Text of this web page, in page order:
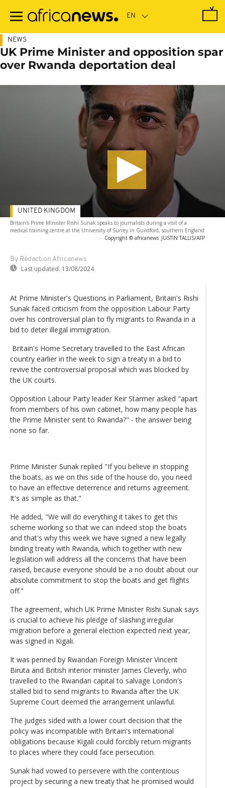
main
NEWS
UK Prime Minister and opposition spar
over Rwanda deportation deal
Britain's Prime Minister Rishi Sunak speaks to journalists during a visit of a
medical training centre at the University of Surrey in Guildford, southern England
- Copyright © africanews JUSTIN TALLIS/AFP
By Rédaction Africanews
Last updated: 13/08/2024
UNITED KINGDOM
At Prime Minister's Questions in Parliament, Britain's Rishi
Sunak faced criticism from the opposition Labour Party
over his controversial plan to fly migrants to Rwanda in a
bid to deter illegal immigration.
Britain's Home Secretary travelled to the East African
country earlier in the week to sign a treaty in a bid to
revive the controversial proposal which was blocked by
the UK courts.
Opposition Labour Party leader Keir Starmer asked "apart
from members of his own cabinet, how many people has
the Prime Minister sent to Rwanda?" - the answer being
none so far.
Prime Minister Sunak replied "If you believe in stopping
the boats, as we on this side of the house do, you need
to have an effective deterrence and returns agreement.
It's as simple as that."
He added, "We will do everything it takes to get this
scheme working so that we can indeed stop the boats
and that's why this week we have signed a new legally
binding treaty with Rwanda, which together with new
legislation will address all the concerns that have been
raised, because everyone should be a no doubt about our
absolute commitment to stop the boats and get flights
off."
The agreement, which UK Prime Minister Rishi Sunak says
is crucial to achieve his pledge of slashing irregular
migration before a general election expected next year,
was signed in Kigali.
It was penned by Rwandan Foreign Minister Vincent
Biruta and British interior minister James Cleverly, who
travelled to the Rwandan capital to salvage London's
stalled bid to send migrants to Rwanda after the UK
Supreme Court deemed the arrangement unlawful.
The judges sided with a lower court decision that the
policy was incompatible with Britain's international
obligations because Kigali could forcibly return migrants
to places where they could face persecution.
Sunak had vowed to persevere with the contentious
project by securing a new treaty that he promised would